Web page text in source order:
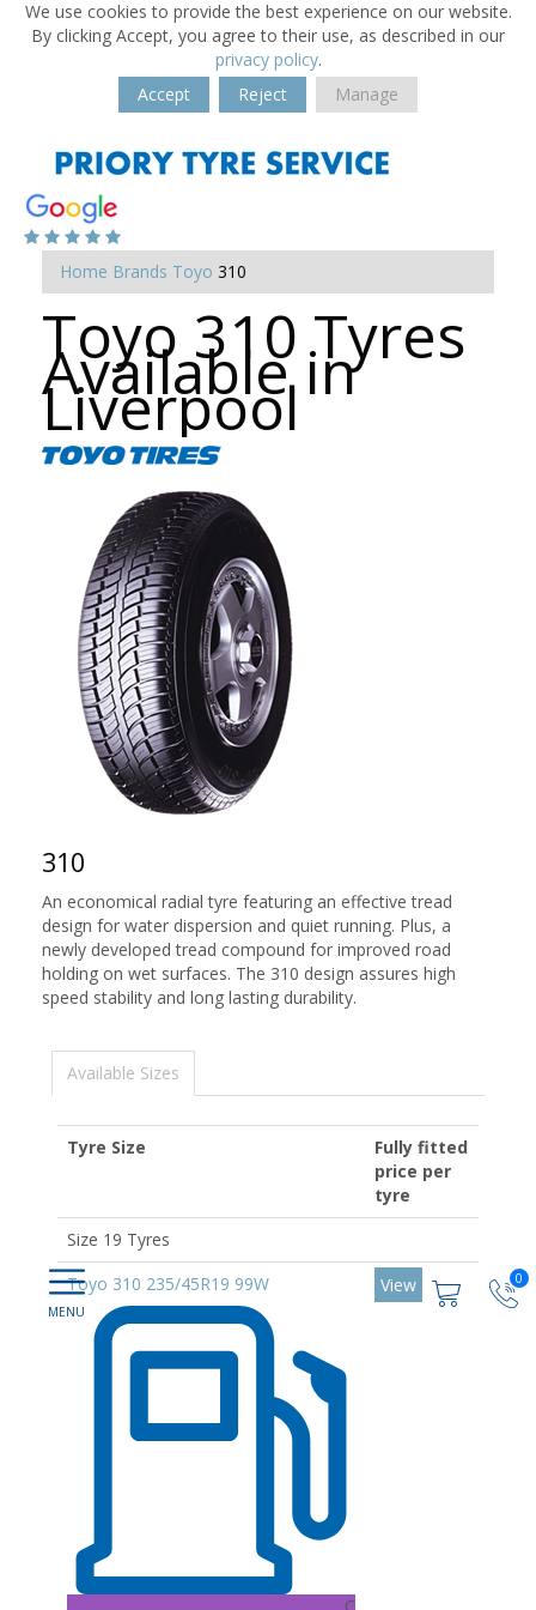
We use cookies to provide the best experience on our website.
By clicking Accept, you agree to their use, as described in our
privacy policy.
Accept
Reject Manage
0
Home Brands Toyo 310
Toyo 310 Tyres
Available in
Liverpool
310
An economical radial tyre featuring an effective tread
design for water dispersion and quiet running. Plus, a
newly developed tread compound for improved road
holding on wet surfaces. The 310 design assures high
speed stability and long lasting durability.
Available Sizes
Tyre Size
Fully fitted
price per
tyre
Size 19 Tyres
Toyo 310 235/45R19 99W
View